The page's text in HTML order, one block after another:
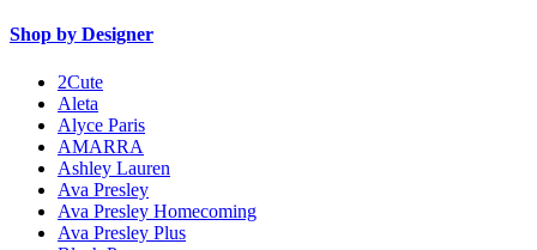
Shop by Designer
2Cute
Aleta
Alyce Paris
AMARRA
Ashley Lauren
Ava Presley
Ava Presley Homecoming
Ava Presley Plus